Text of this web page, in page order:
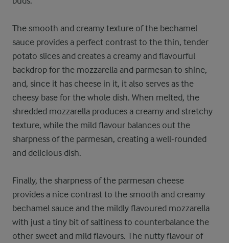
The smooth and creamy texture of the bechamel
sauce provides a perfect contrast to the thin, tender
potato slices and creates a creamy and flavourful
backdrop for the mozzarella and parmesan to shine,
and, since it has cheese in it, it also serves as the
cheesy base for the whole dish. When melted, the
shredded mozzarella produces a creamy and stretchy
texture, while the mild flavour balances out the
sharpness of the parmesan, creating a well-rounded
and delicious dish.
Finally, the sharpness of the parmesan cheese
provides a nice contrast to the smooth and creamy
bechamel sauce and the mildly flavoured mozzarella
with just a tiny bit of saltiness to counterbalance the
other sweet and mild flavours. The nutty flavour of